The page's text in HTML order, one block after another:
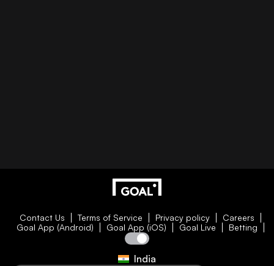
Contact Us Terms of Service Privacy policy
Careers
Goal App (Android)
Goal App (iOS) Goal Live Betting
India